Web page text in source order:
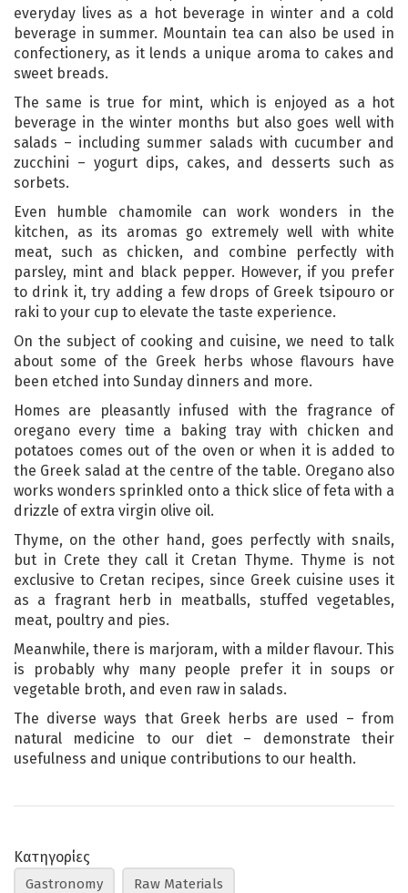
everyday lives as a hot beverage in winter and a cold
beverage in summer. Mountain tea can also be used in
confectionery, as it lends a unique aroma to cakes and
sweet breads.
The same is true for mint, which is enjoyed as a hot
beverage in the winter months but also goes well with
salads – including summer salads with cucumber and
zucchini – yogurt dips, cakes, and desserts such as
sorbets.
Even humble chamomile can work wonders in the
kitchen, as its aromas go extremely well with white
meat, such as chicken, and combine perfectly with
parsley, mint and black pepper. However, if you prefer
to drink it, try adding a few drops of Greek tsipouro or
raki to your cup to elevate the taste experience.
On the subject of cooking and cuisine, we need to talk
about some of the Greek herbs whose flavours have
been etched into Sunday dinners and more.
Homes are pleasantly infused with the fragrance of
oregano every time a baking tray with chicken and
potatoes comes out of the oven or when it is added to
the Greek salad at the centre of the table. Oregano also
works wonders sprinkled onto a thick slice of feta with a
drizzle of extra virgin olive oil.
Thyme, on the other hand, goes perfectly with snails,
but in Crete they call it Cretan Thyme. Thyme is not
exclusive to Cretan recipes, since Greek cuisine uses it
as a fragrant herb in meatballs, stuffed vegetables,
meat, poultry and pies.
Meanwhile, there is marjoram, with a milder flavour. This
is probably why many people prefer it in soups or
vegetable broth, and even raw in salads.
The diverse ways that Greek herbs are used – from
natural medicine to our diet – demonstrate their
usefulness and unique contributions to our health.
Κατηγορίες
Gastronomy Raw Materials